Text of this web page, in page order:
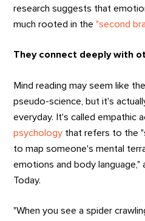
research suggests that
much rooted in the"second
They connect deeply with
Mind reading may seem like
pseudo-science, but it's
everyday. It's called empathic
psychology that refers to the
to map someone's mental
emotions and body
Today.
"When you see a spider